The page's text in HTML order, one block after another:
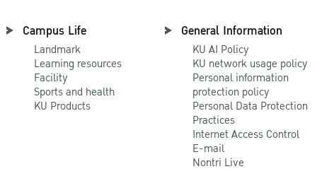
Campus Life
Landmark
Learning resources
Facility
Sports and health
KU Products
General Information
KU AI Policy
KU network usage policy
Personal information
protection policy
Personal Data Protection
Practices
Internet Access Control
E-mail
Nontri Live